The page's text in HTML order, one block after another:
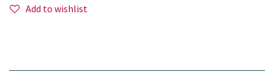
Add to wishlist